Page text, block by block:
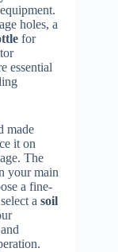
holes, a
for
essential
made
it on
The
your main
a fine-
a soil